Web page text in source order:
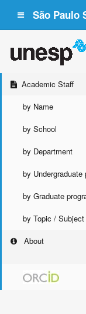
São Paulo
Academic Staff
by Name
by School
by Department
by Undergraduate
by Graduate
by Topic / Subject
About